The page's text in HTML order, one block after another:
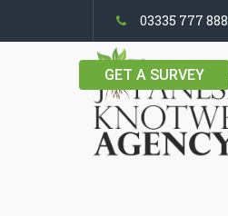
03335 777 888
GET A SURVEY